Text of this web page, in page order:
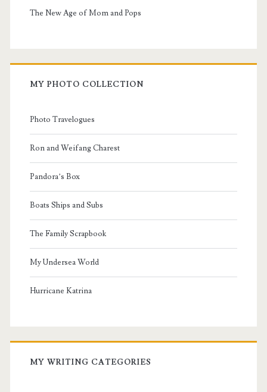
The New Age of Mom and Pops
MY PHOTO COLLECTION
Photo Travelogues
Ron and Weifang Charest
Pandora’s Box
Boats Ships and Subs
The Family Scrapbook
My Undersea World
Hurricane Katrina
MY WRITING CATEGORIES